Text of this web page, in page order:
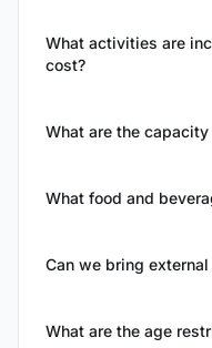
What activities are
cost?
What are the
What food and
Can we bring
What are the age